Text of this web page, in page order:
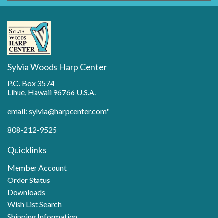
Sylvia Woods Harp Center
P.O. Box 3574
Lihue, Hawaii 96766 U.S.A.
email: sylvia@harpcenter.com"
808-212-9525
Quicklinks
Member Account
Order Status
Downloads
Wish List Search
Shipping Information